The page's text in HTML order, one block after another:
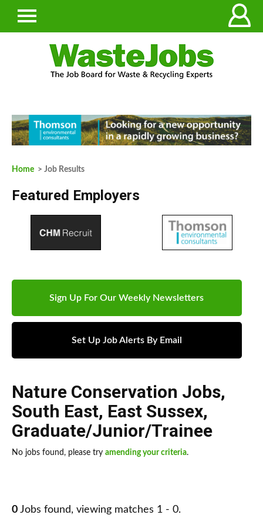
Home > Job Results
Featured Employers
Sign Up For Our Weekly Newsletters
Set Up Job Alerts By Email
Nature Conservation Jobs,
South East, East Sussex,
Graduate/Junior/Trainee
No jobs found, please try amending your criteria.
0 Jobs found, viewing matches 1 - 0.